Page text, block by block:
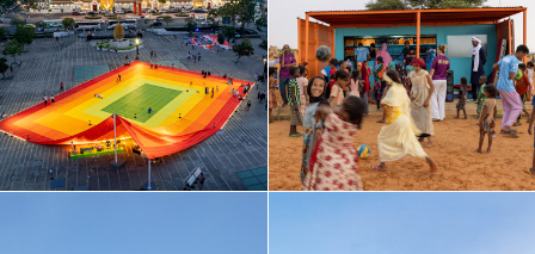
Taiwan
Thailand
Turkey
Ukraine
United Arab Emirates